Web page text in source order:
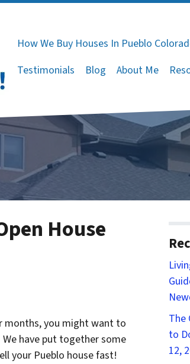
How We Buy Houses In Pueblo
Testimonials
Blog About Me
House
months, you might want to
have put together some
your Pueblo house fast!
The
to
12,